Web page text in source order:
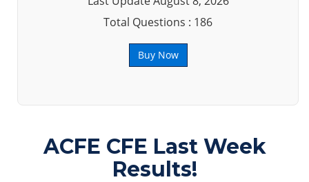
Total Questions : 186
Buy Now
ACFE CFE Last Week
Results!